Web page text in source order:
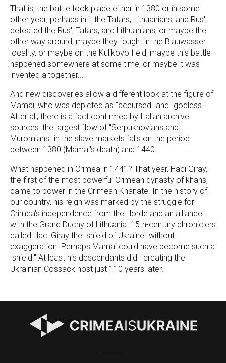
That is, the battle took place either in 1380 or in some
other year; perhaps in it the Tatars, Lithuanians, and Rus'
defeated the Rus', Tatars, and Lithuanians, or maybe the
other way around; maybe they fought in the Blauwasser
locality, or maybe on the Kulikovo field; maybe this battle
happened somewhere at some time, or maybe it was
invented altogether...
And new discoveries allow a different look at the figure of
Mamai, who was depicted as "accursed" and "godless."
After all, there is a fact confirmed by Italian archive
sources: the largest flow of "Serpukhovians and
Muromians" in the slave markets falls on the period
between 1380 (Mamai's death) and 1440.
What happened in Crimea in 1441? That year, Hacı Giray,
the first of the most powerful Crimean dynasty of khans,
came to power in the Crimean Khanate. In the history of
our country, his reign was marked by the struggle for
Crimea's independence from the Horde and an alliance
with the Grand Duchy of Lithuania. 15th-century chroniclers
called Hacı Giray the "shield of Ukraine" without
exaggeration. Perhaps Mamai could have become such a
"shield." At least his descendants did—creating the
Ukrainian Cossack host just 110 years later.